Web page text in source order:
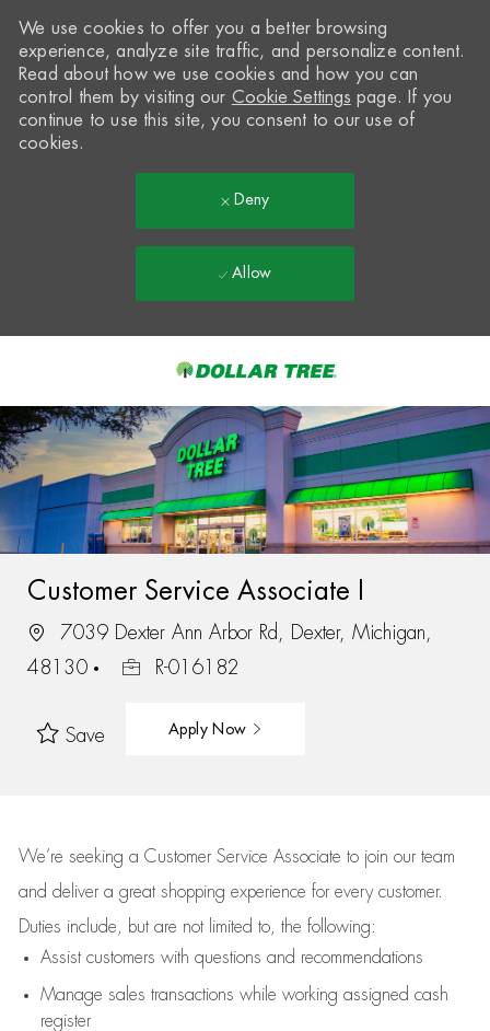
-
We use cookies to offer you a better browsing
experience, analyze site traffic, and personalize content.
Read about how we use cookies and how you can
control them by visiting our Cookie Settings page. If you
continue to use this site, you consent to our use of
cookies.
Deny
Allow
Customer Service Associate I
7039 Dexter Ann Arbor Rd, Dexter, Michigan,
48130
R-016182
Save Apply Now
We’re seeking a Customer Service Associate to join our team
and deliver a great shopping experience for every customer.
Duties include, but are not limited to, the following:
Assistcustomers with questions and recommendations
Manage sales transactions while working assigned cash
register